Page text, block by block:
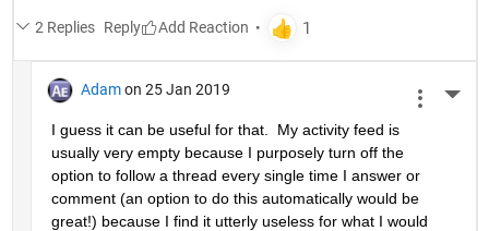
2 Replies Reply
Adam on 25 Jan 2019
I guess it can be useful for that.  My activity feed is
usually very empty because I purposely turn off the
option to follow a thread every single time I answer or
comment (an option to do this automatically would be
great!) because I find it utterly useless for what I would